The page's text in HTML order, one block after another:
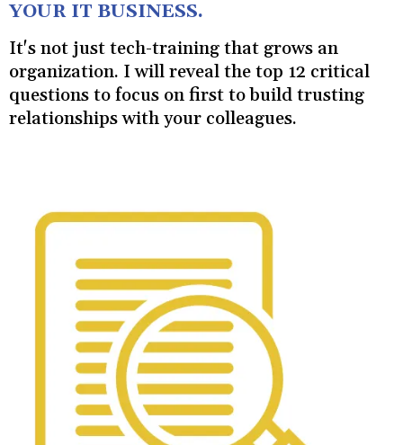
YOUR IT BUSINESS.
It's not just tech-training that grows an
organization. I will reveal the top 12 critical
questions to focus on first to build trusting
relationships with your colleagues.